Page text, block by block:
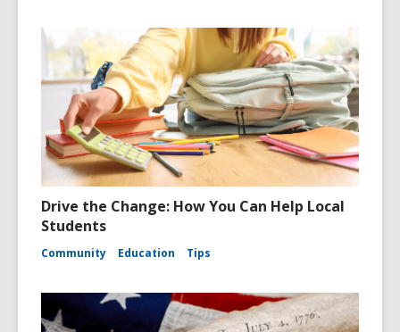
Drive the Change: How You Can Help Local
Students
Community Education Tips